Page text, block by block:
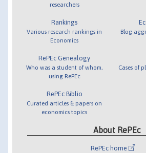
researchers
Rankings
Various research rankings in
Economics
RePEc Genealogy
Who was a student of whom,
using RePEc
RePEc Biblio
Curated articles & papers on
economics topics
Blog
Cases of
About RePEc
RePEc home